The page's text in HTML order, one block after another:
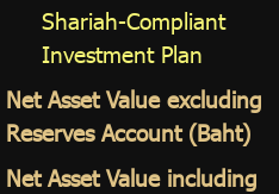
Shariah-Compliant
Investment Plan
Net Asset Value excluding
Reserves Account (Baht)
Net Asset Value including